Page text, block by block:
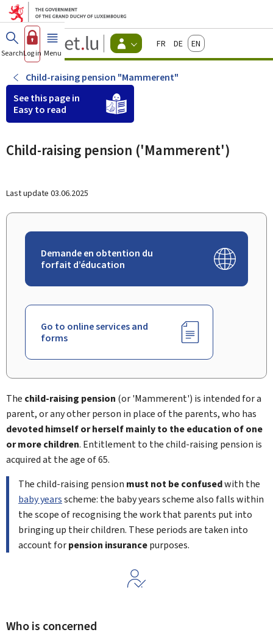
Go to main menu
Go to content
Guichet.lu
Changer
d'espace
-
Menu
FrançaisDeutschEnglish
SearchLog in Menu main
Child-raising pension "Mammerent"
See this page in
Easy to read
Child-raising pension ('Mammerent')
Last update 03.06.2025
Demande en obtention du
forfait d’éducation
Go to online services and
forms
The child-raising pension (or 'Mammerent') is intended for a
parent, or any other person in place of the parents, who has
devoted himself or herself mainly to the education of one
or more children. Entitlement to the child-raising pension is
acquired at the age of 65.
The child-raising pension must not be confusedwith the
baby yearsscheme: the baby years scheme also falls within
the scope of recognising the work that parents put into
bringing up their children. These periods are taken into
account forpension insurancepurposes.
Who is concerned